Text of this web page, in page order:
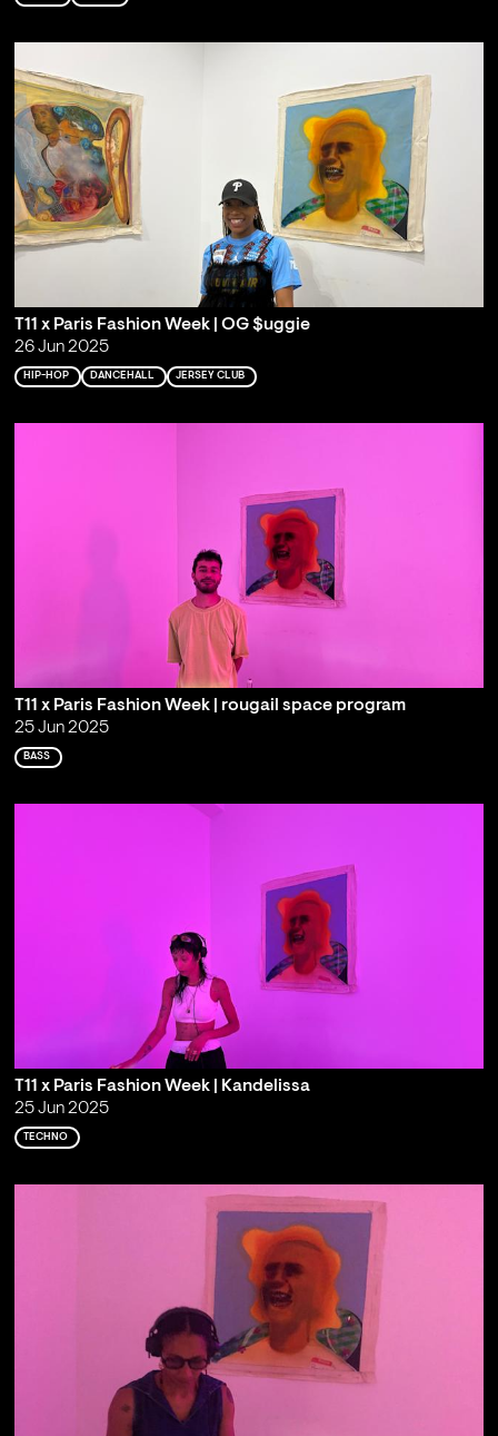
T11 x Paris Fashion Week | OG $uggie
26 Jun 2025
HIP-HOP DANCEHALL JERSEY CLUB
T11 x Paris Fashion Week | rougail space program
25 Jun 2025
BASS
T11 x Paris Fashion Week | Kandelissa
25 Jun 2025
TECHNO